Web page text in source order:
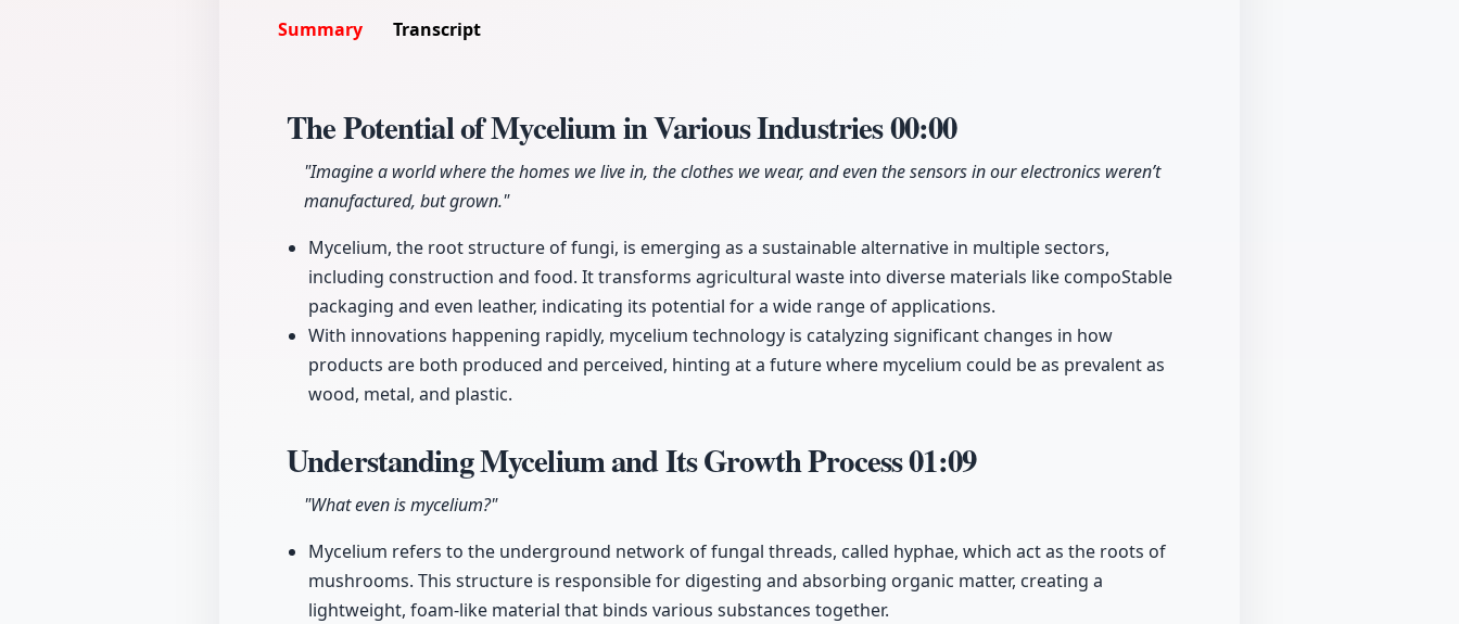
Summary Transcript
The Potential of Mycelium in Various Industries00:00
"Imagine a world where the homes we live in, the clothes we wear, and even the sensors in our electronics weren’t
manufactured, but grown."
Mycelium, the root structure of fungi, is emerging as a sustainable alternative in multiple sectors,
including construction and food. It transforms agricultural waste into diverse materials like compoStable
packaging and even leather, indicating its potential for a wide range of applications.
With innovations happening rapidly, mycelium technology is catalyzing significant changes in how
products are both produced and perceived, hinting at a future where mycelium could be as prevalent as
wood, metal, and plastic.
Understanding Mycelium and Its Growth Process01:09
"What even is mycelium?"
Mycelium refers to the underground network of fungal threads, called hyphae, which act as the roots of
mushrooms. This structure is responsible for digesting and absorbing organic matter, creating a
lightweight, foam-like material that binds various substances together.